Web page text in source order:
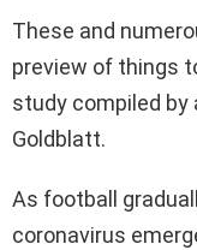
These and
preview of things
study compiled by
Goldblatt.
As football
coronavirus